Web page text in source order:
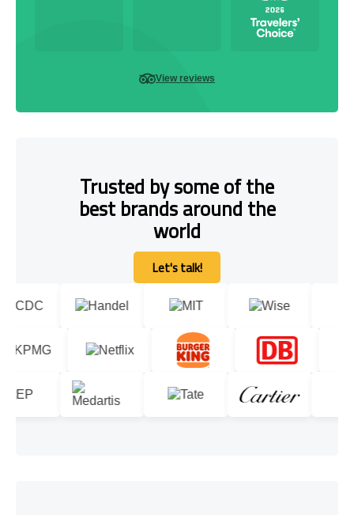
View reviews
Trusted by some of the
best brands around the
world
Let's talk!
Let's talk!